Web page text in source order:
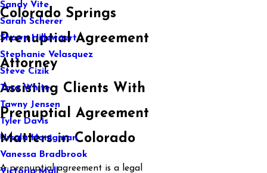
Sandy Vite
Sarah Scherer
Shawn Hillewaert
Stephanie Velasquez
Steve Cizik
Tara White
Tawny Jensen
Tyler Davis
Ursula Honigman
Vanessa Bradbrook
Colorado Springs
Prenuptial Agreement
Attorney
Assisting Clients With
Prenuptial Agreement
Matters in Colorado
A prenuptial agreement is a legal